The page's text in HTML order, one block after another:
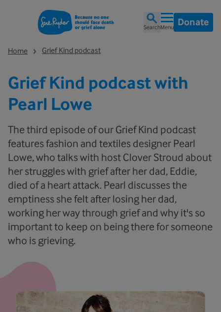
SearchMenu Donate
Home Grief Kind podcast
Grief Kind podcast with
Pearl Lowe
The third episode of our Grief Kind podcast
features fashion and textiles designer Pearl
Lowe, who talks with host Clover Stroud about
her struggles with grief after her dad, Eddie,
died of a heart attack. Pearl discusses the
emptiness she felt after losing her dad,
working her way through grief and why it's so
important to keep on being there for someone
who is grieving.